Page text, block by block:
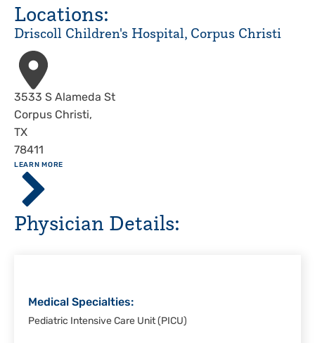
Locations:
Driscoll Children's Hospital, Corpus Christi
Address
3533 S Alameda St
Corpus Christi,
TX
78411
LEARN MORE
ABOUT
Driscoll
Children's
Hospital,
Corpus
Christi
Physician Details:
Medical Specialties:
Pediatric Intensive Care Unit (PICU)